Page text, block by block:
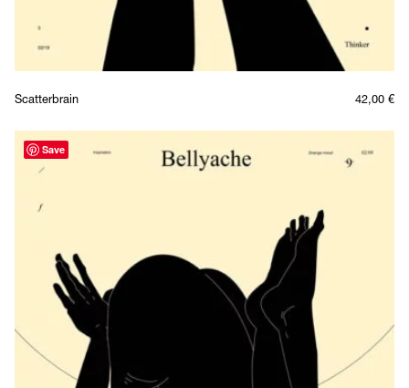
Scatterbrain 42,00 €
Save